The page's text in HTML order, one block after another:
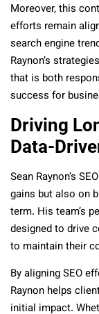
Moreover, this
efforts remain
search engine
Raynon’s
that is both
success for
Driving
Data-
Sean Raynon’s
gains but also on
term. His team’s
designed to drive
to maintain their
By aligning SEO
Raynon helps
initial impact.